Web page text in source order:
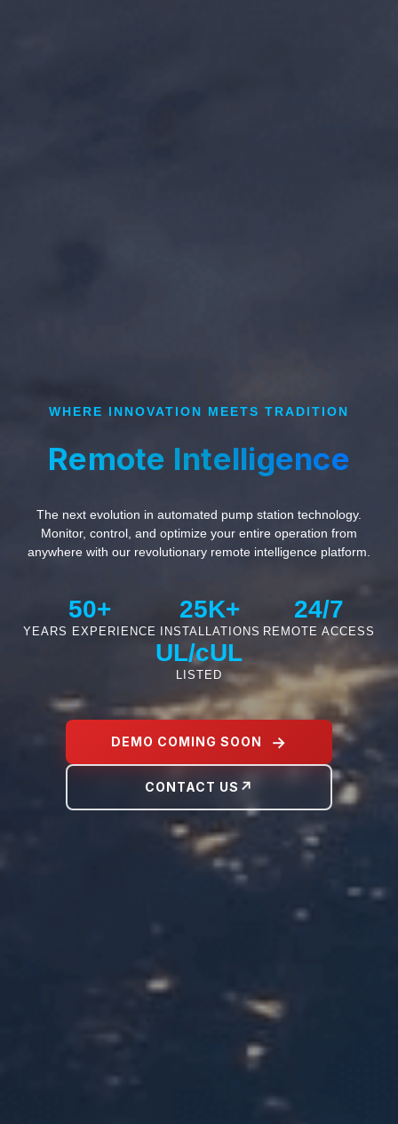
WHERE INNOVATION MEETS TRADITION
Remote Intelligence
The next evolution in automated pump station technology.
Monitor, control, and optimize your entire operation from
anywhere with our revolutionary remote intelligence platform.
50+
YEARS EXPERIENCE
25K+
INSTALLATIONS
24/7
REMOTE ACCESS
UL/cUL
LISTED
DEMO COMING SOON
CONTACT US